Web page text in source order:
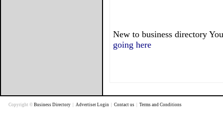
New to business directory
going here
Copyright © Business Directory Advertiser Login Contact us Terms and Conditions